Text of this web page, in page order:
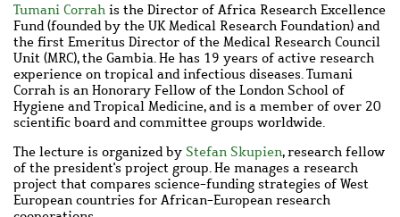
Tumani Corrah is the Director of Africa Research Excellence
Fund (founded by the UK Medical Research Foundation) and
the first Emeritus Director of the Medical Research Council
Unit (MRC), the Gambia. He has 19 years of active research
experience on tropical and infectious diseases. Tumani
Corrah is an Honorary Fellow of the London School of
Hygiene and Tropical Medicine, and is a member of over 20
scientific board and committee groups worldwide.
The lecture is organized by Stefan Skupien, research fellow
of the president's project group. He manages a research
project that compares science-funding strategies of West
European countries for African-European research